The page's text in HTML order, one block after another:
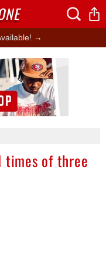
→
times of three